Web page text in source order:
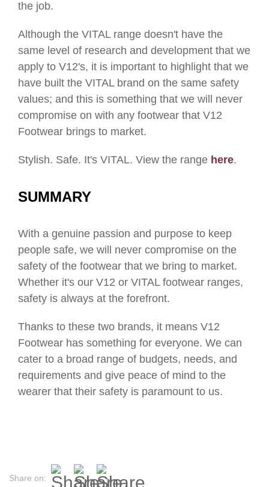
the job.
Although the VITAL range doesn't have the
same level of research and development that we
apply to V12's, it is important to highlight that we
have built the VITAL brand on the same safety
values; and this is something that we will never
compromise on with any footwear that V12
Footwear brings to market.
Stylish. Safe. It's VITAL. View the range here.
SUMMARY
With a genuine passion and purpose to keep
people safe, we will never compromise on the
safety of the footwear that we bring to market.
Whether it's our V12 or VITAL footwear ranges,
safety is always at the forefront.
Thanks to these two brands, it means V12
Footwear has something for everyone. We can
cater to a broad range of budgets, needs, and
requirements and give peace of mind to the
wearer that their safety is paramount to us.
Share on: